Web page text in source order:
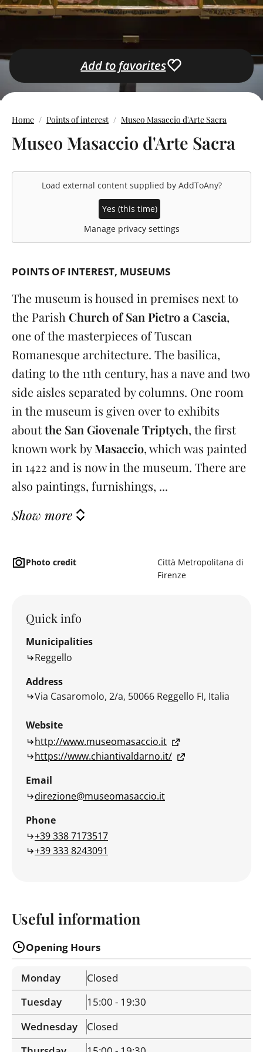
Add to favorites
Home Points of interest Museo Masaccio d'Arte Sacra
Museo Masaccio d'Arte Sacra
Load external content supplied by AddToAny?
Yes (this time)
Manage privacy settings
POINTS OF INTEREST MUSEUMS
The museum is housed in premises next to
the Parish Church of San Pietro a Cascia,
one of the masterpieces of Tuscan
Romanesque architecture. The basilica,
dating to the 11th century, has a nave and two
side aisles separated by columns. One room
in the museum is given over to exhibits
aboutthe San Giovenale Triptych, the first
known work byMasaccio, which was painted
in 1422 and is now in the museum. There are
also paintings, furnishings, ...
Show more
Photo credit
Città Metropolitana di
Firenze
Quick info
Municipalities
Reggello
Address
Via Casaromolo, 2/a, 50066 Reggello FI, Italia
Website
http://www.museomasaccio.it
https://www.chiantivaldarno.it/
Email
direzione@museomasaccio.it
Phone
+39 338 7173517
+39 333 8243091
Useful information
Opening Hours
Monday
Closed
Tuesday
15:00 - 19:30
Wednesday
Closed